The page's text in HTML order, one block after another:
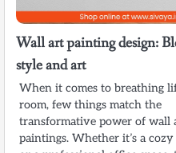
Wall art painting design:
style and art
When it comes to breathing
room, few things match the
transformative power of wall
paintings. Whether it’s a